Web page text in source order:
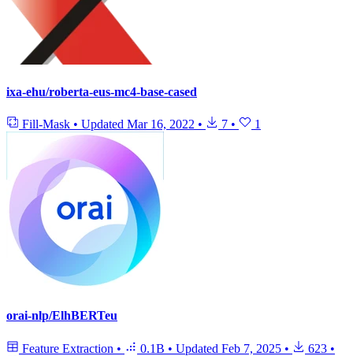
ixa-ehu/roberta-eus-mc4-base-cased
Fill-Mask • Updated Mar 16, 2022 • 7 • 1
orai-nlp/ElhBERTeu
Feature Extraction • 0.1B • Updated Feb 7, 2025 • 623 •